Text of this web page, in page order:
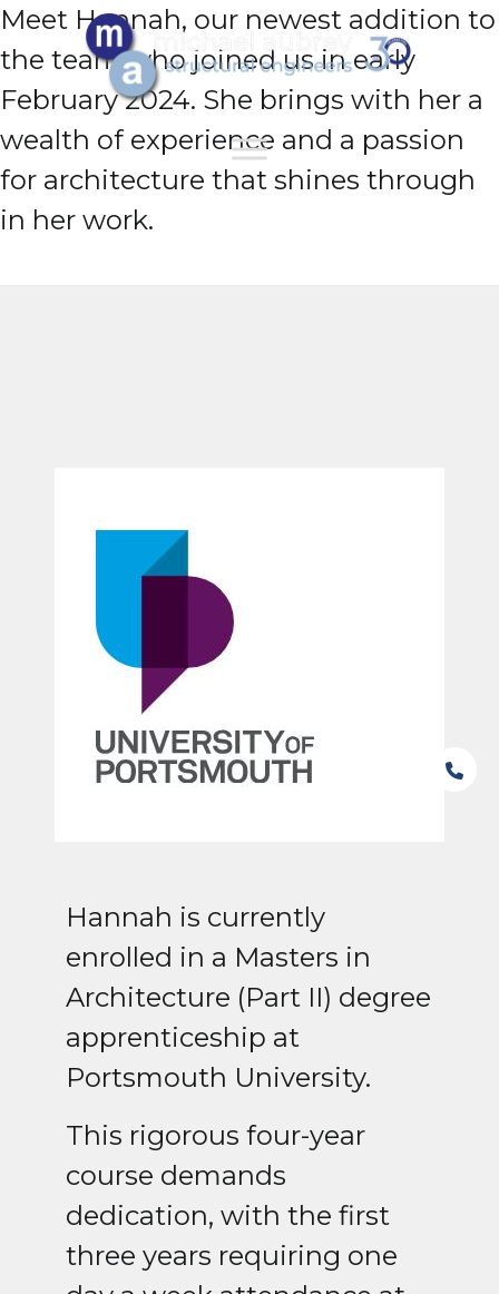
Meet Hannah, our newest addition to
the team who joined us in early
February 2024. She brings with her a
wealth of experience and a passion
for architecture that shines through
in her work.
Hannah is currently
enrolled in a Masters in
Architecture (Part II) degree
apprenticeship at
Portsmouth University.
This rigorous four-year
course demands
dedication, with the first
three years requiring one